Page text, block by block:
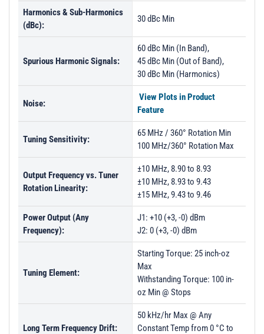
Harmonics & Sub-Harmonics
(dBc):
30 dBc Min
Spurious Harmonic Signals:
60 dBc Min (In Band),
45 dBc Min (Out of Band),
30 dBc Min (Harmonics)
Noise:
View Plots in Product
Feature
Tuning Sensitivity:
65 MHz / 360° Rotation Min
100 MHz/360° Rotation Max
Output Frequency vs. Tuner
Rotation Linearity:
±10 MHz, 8.90 to 8.93
±10 MHz, 8.93 to 9.43
±15 MHz, 9.43 to 9.46
Power Output (Any
Frequency):
J1: +10 (+3, -0) dBm
J2: 0 (+3, -0) dBm
Tuning Element:
Starting Torque: 25 inch-oz
Max
Withstanding Torque: 100 in-
oz Min @ Stops
Long Term Frequency Drift:
50 kHz/hr Max @ Any
Constant Temp from 0 °C to